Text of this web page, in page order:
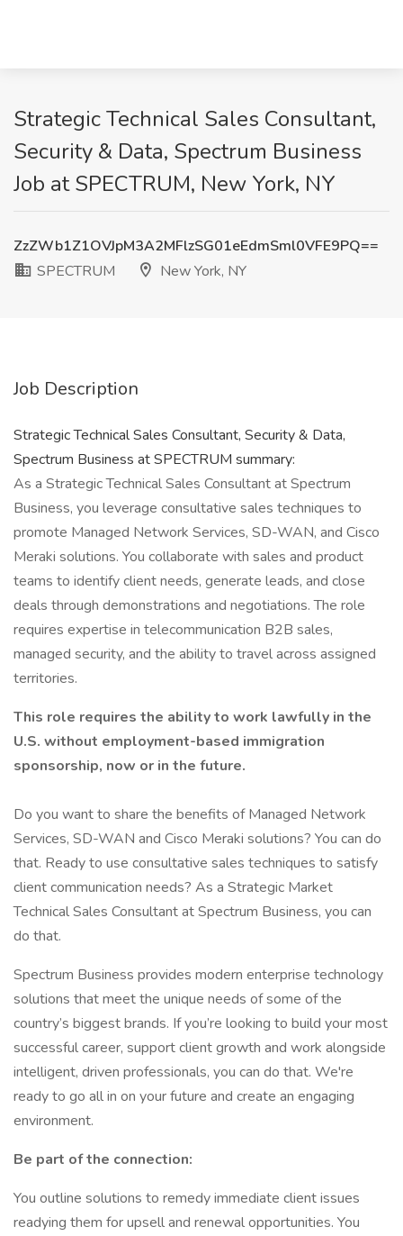
Strategic Technical Sales Consultant,
Security & Data, Spectrum Business
Job at SPECTRUM, New York, NY
ZzZWb1Z1OVJpM3A2MFlzSG01eEdmSml0VFE9PQ==
SPECTRUM
New York, NY
Job Description
Strategic Technical Sales Consultant, Security & Data,
Spectrum Business at SPECTRUM summary:
As a Strategic Technical Sales Consultant at Spectrum
Business, you leverage consultative sales techniques to
promote Managed Network Services, SD-WAN, and Cisco
Meraki solutions. You collaborate with sales and product
teams to identify client needs, generate leads, and close
deals through demonstrations and negotiations. The role
requires expertise in telecommunication B2B sales,
managed security, and the ability to travel across assigned
territories.
This role requires the ability to work lawfully in the
U.S. without employment-based immigration
sponsorship, now or in the future.
Do you want to share the benefits of Managed Network
Services, SD-WAN and Cisco Meraki solutions? You can do
that. Ready to use consultative sales techniques to satisfy
client communication needs? As a Strategic Market
Technical Sales Consultant at Spectrum Business, you can
do that.
Spectrum Business provides modern enterprise technology
solutions that meet the unique needs of some of the
country’s biggest brands. If you’re looking to build your most
successful career, support client growth and work alongside
intelligent, driven professionals, you can do that. We're
ready to go all in on your future and create an engaging
environment.
Be part of the connection:
You outline solutions to remedy immediate client issues
readying them for upsell and renewal opportunities. You